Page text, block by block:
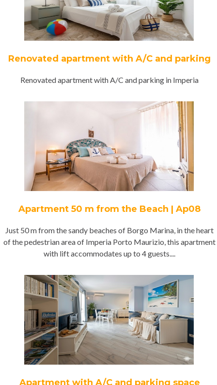
Renovated apartment with A/C and parking
Renovated apartment with A/C and parking in Imperia
Apartment 50 m from the Beach | Ap08
Just 50 m from the sandy beaches of Borgo Marina, in the heart
of the pedestrian area of Imperia Porto Maurizio, this apartment
with lift accommodates up to 4 guests....
Apartment with A/C and parking space